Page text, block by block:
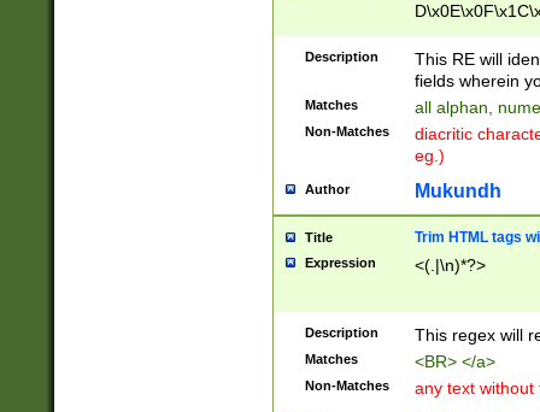
Description
This RE will
fields wherein
Matches all alphan,
Non-Matches
diacritic
eg.)
Author Mukundh
Title Trim HTML tags
Expression <(.|\n)*?>
Description This regex will
Matches <BR> </a>
Non-Matches any text without